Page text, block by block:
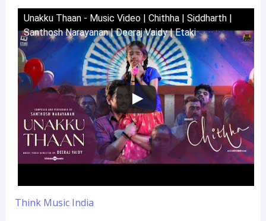
Unakku Thaan - Music Video | Chithha | Siddharth |
Santhosh Narayanan | Deeraj Vaidy | Etaki
Think Music India